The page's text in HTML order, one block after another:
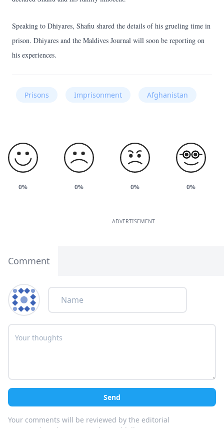
Speaking to Dhiyares, Shafiu shared the details of his grueling time in
prison. Dhiyares and the Maldives Journal will soon be reporting on
his experiences.
Prisons Imprisonment Afghanistan
0% 0% 0% 0%
ADVERTISEMENT
Comment
Send
Your comments will be reviewed by the editorial